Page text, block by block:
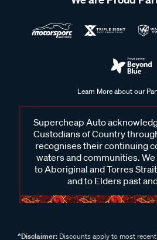
Learn More about our
Supercheap Auto
Custodians of Country
recognises their continuing
waters and communities.
to Aboriginal and Torres
and to Elders past
^Disclaimer:Discounts apply to most